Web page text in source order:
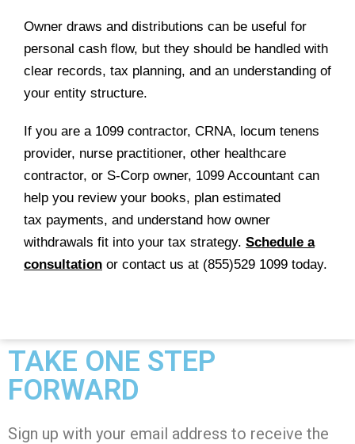
Owner draws and distributions can be useful for
personal cash flow, but they should be handled with
clear records, tax planning, and an understanding of
your entity structure.
If you are a 1099 contractor, CRNA, locum tenens
provider, nurse practitioner, other healthcare
contractor, or S-Corp owner, 1099 Accountant can
help you review your books, plan estimated
tax payments, and understand how owner
withdrawals fit into your tax strategy. Schedule a
consultation or contact us at (855)529 1099 today.
TAKE ONE STEP
FORWARD
Sign up with your email address to receive the